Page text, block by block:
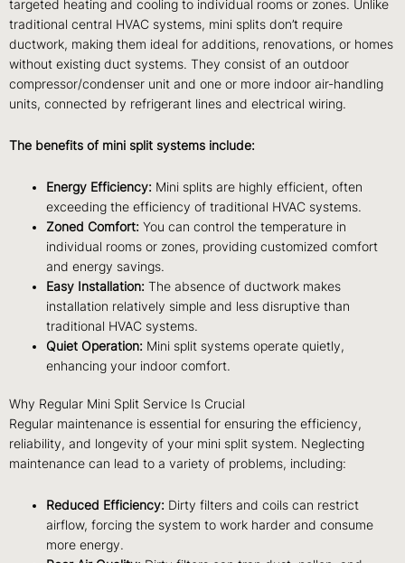
targeted heating and cooling to individual rooms or zones. Unlike
traditional central HVAC systems, mini splits don’t require
ductwork, making them ideal for additions, renovations, or homes
without existing duct systems. They consist of an outdoor
compressor/condenser unit and one or more indoor air-handling
units, connected by refrigerant lines and electrical wiring.
The benefits of mini split systems include:
Energy Efficiency: Mini splits are highly efficient, often
exceeding the efficiency of traditional HVAC systems.
Zoned Comfort: You can control the temperature in
individual rooms or zones, providing customized comfort
and energy savings.
Easy Installation: The absence of ductwork makes
installation relatively simple and less disruptive than
traditional HVAC systems.
Quiet Operation: Mini split systems operate quietly,
enhancing your indoor comfort.
Why Regular Mini Split Service Is Crucial
Regular maintenance is essential for ensuring the efficiency,
reliability, and longevity of your mini split system. Neglecting
maintenance can lead to a variety of problems, including:
Reduced Efficiency: Dirty filters and coils can restrict
airflow, forcing the system to work harder and consume
more energy.